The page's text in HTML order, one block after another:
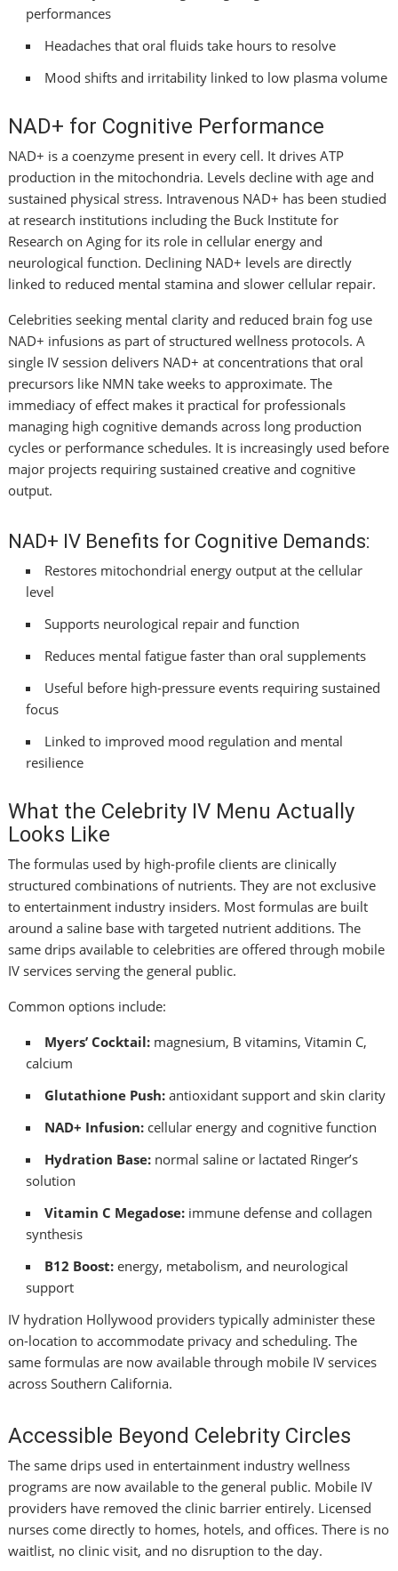
performances
Headaches that oral fluids take hours to resolve
Mood shifts and irritability linked to low plasma volume
NAD+ for Cognitive Performance
NAD+ is a coenzyme present in every cell. It drives ATP
production in the mitochondria. Levels decline with age and
sustained physical stress. Intravenous NAD+ has been studied
at research institutions including the Buck Institute for
Research on Aging for its role in cellular energy and
neurological function. Declining NAD+ levels are directly
linked to reduced mental stamina and slower cellular repair.
Celebrities seeking mental clarity and reduced brain fog use
NAD+ infusions as part of structured wellness protocols. A
single IV session delivers NAD+ at concentrations that oral
precursors like NMN take weeks to approximate. The
immediacy of effect makes it practical for professionals
managing high cognitive demands across long production
cycles or performance schedules. It is increasingly used before
major projects requiring sustained creative and cognitive
output.
NAD+ IV Benefits for Cognitive Demands:
Restores mitochondrial energy output at the cellular
level
Supports neurological repair and function
Reduces mental fatigue faster than oral supplements
Useful before high-pressure events requiring sustained
focus
Linked to improved mood regulation and mental
resilience
What the Celebrity IV Menu Actually
Looks Like
The formulas used by high-profile clients are clinically
structured combinations of nutrients. They are not exclusive
to entertainment industry insiders. Most formulas are built
around a saline base with targeted nutrient additions. The
same drips available to celebrities are offered through mobile
IV services serving the general public.
Common options include:
Myers’ Cocktail: magnesium, B vitamins, Vitamin C,
calcium
Glutathione Push: antioxidant support and skin clarity
NAD+ Infusion: cellular energy and cognitive function
Hydration Base: normal saline or lactated Ringer’s
solution
Vitamin C Megadose: immune defense and collagen
synthesis
B12 Boost: energy, metabolism, and neurological
support
IV hydration Hollywood providers typically administer these
on-location to accommodate privacy and scheduling. The
same formulas are now available through mobile IV services
across Southern California.
Accessible Beyond Celebrity Circles
The same drips used in entertainment industry wellness
programs are now available to the general public. Mobile IV
providers have removed the clinic barrier entirely. Licensed
nurses come directly to homes, hotels, and offices. There is no
waitlist, no clinic visit, and no disruption to the day.